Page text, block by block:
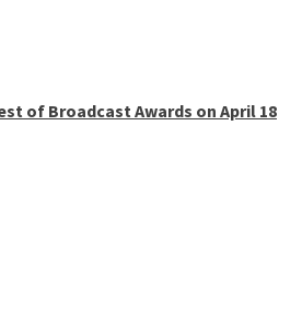
of Broadcast Awards on April 18